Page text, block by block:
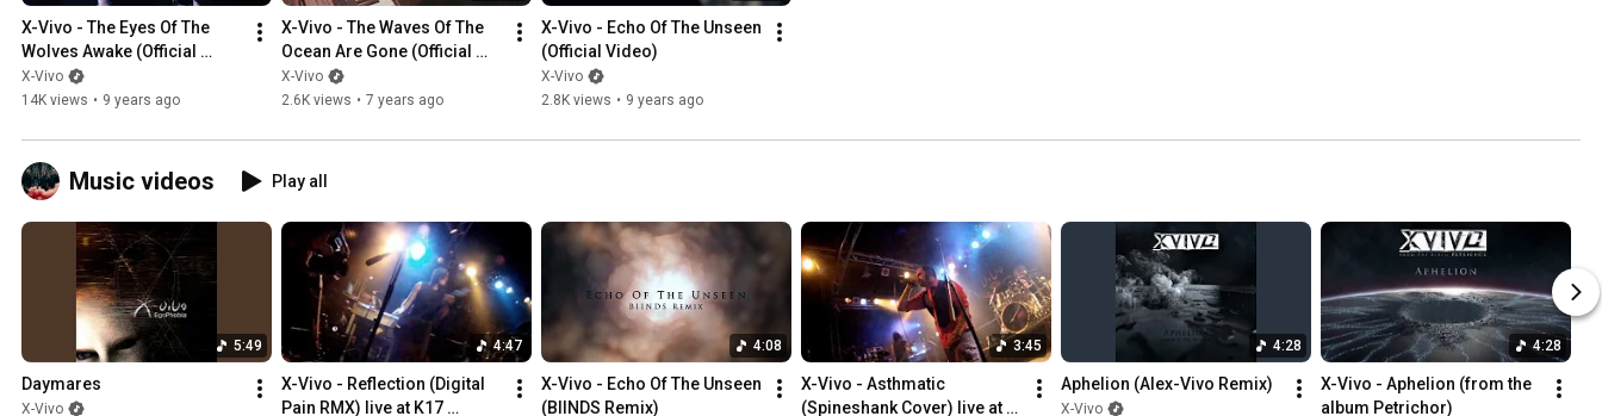
--------------------------------------------------------------------------------
---
Lyrics:
I will keep my eyes on you
We will keep our eyes on you
Well my eyes say
No!
You are one of a myriad
Severed from the warmth
Wither in the dark
The deadness is hailing down
X-Vivo - The Eyes Of The
Wolves Awake (Official
Video)
X-Vivo
14K views • 9 years ago
X-Vivo - The Waves Of The
Ocean Are Gone (Official
Video)
X-Vivo
2.6K views • 7 years ago
X-Vivo - Echo Of The Unseen
(Official Video)
X-Vivo
2.8K views • 9 years ago
Music videos Play all
5:49
Daymares
X-Vivo
4:47
X-Vivo - Reflection (Digital
Pain RMX) live at K17
4:08
X-Vivo - Echo Of The Unseen
(BIINDS Remix)
3:45
X-Vivo - Asthmatic
(Spineshank Cover) live at
4:28
Aphelion (Alex-Vivo Remix)
X-Vivo
4:28
X-Vivo - Aphelion (from the
album Petrichor)